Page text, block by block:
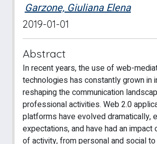
Garzone, Giuliana Elena
2019-01-01
Abstract
In recent years, the use of web-
technologies has constantly grown in
reshaping the communication
professional activities. Web 2.0
platforms have evolved dramatically,
expectations, and have had an impact
of activity, from personal and social